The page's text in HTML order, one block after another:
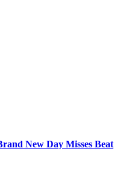
New Day Misses Beat